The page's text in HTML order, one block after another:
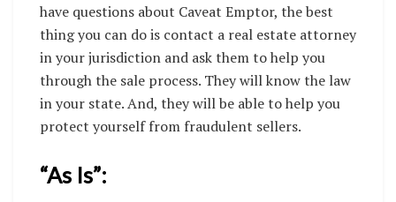
have questions about Caveat Emptor, the best
thing you can do is contact a real estate attorney
in your jurisdiction and ask them to help you
through the sale process. They will know the law
in your state. And, they will be able to help you
protect yourself from fraudulent sellers.
“As Is”: